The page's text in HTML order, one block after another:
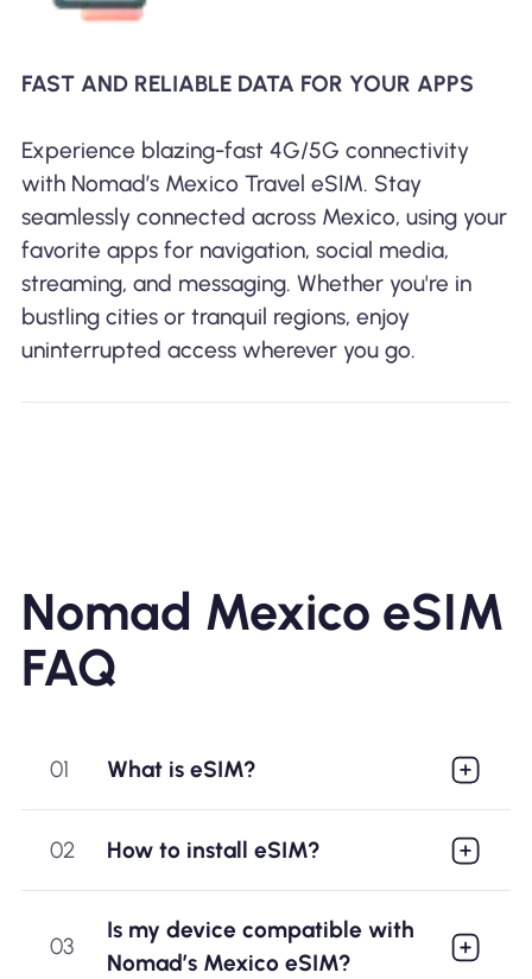
FAST AND RELIABLE DATA FOR YOUR APPS
Experience blazing-fast 4G/5G connectivity
with Nomad’s Mexico Travel eSIM. Stay
seamlessly connected across Mexico, using your
favorite apps for navigation, social media,
streaming, and messaging. Whether you're in
bustling cities or tranquil regions, enjoy
uninterrupted access wherever you go.
Nomad Mexico eSIM
FAQ
01 What is eSIM?
02 How to install eSIM?
03
Is my device compatible with
Nomad’s Mexico eSIM?